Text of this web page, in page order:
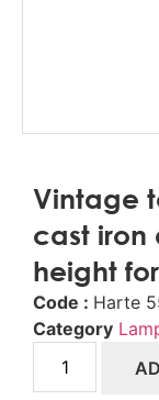
Vintage
cast iron
height
Code : Harte
Category